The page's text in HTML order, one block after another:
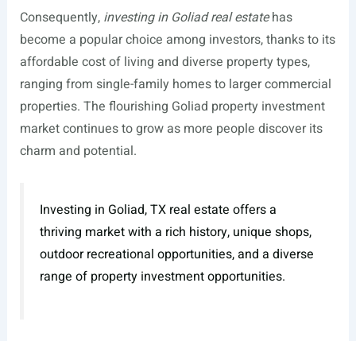
Consequently, investing in Goliad real estatehas
become a popular choice among investors, thanks to its
affordable cost of living and diverse property types,
ranging from single-family homes to larger commercial
properties. The flourishing Goliad property investment
market continues to grow as more people discover its
charm and potential.
Investing in Goliad, TX real estate offers a
thriving market with a rich history, unique shops,
outdoor recreational opportunities, and a diverse
range of property investment opportunities.